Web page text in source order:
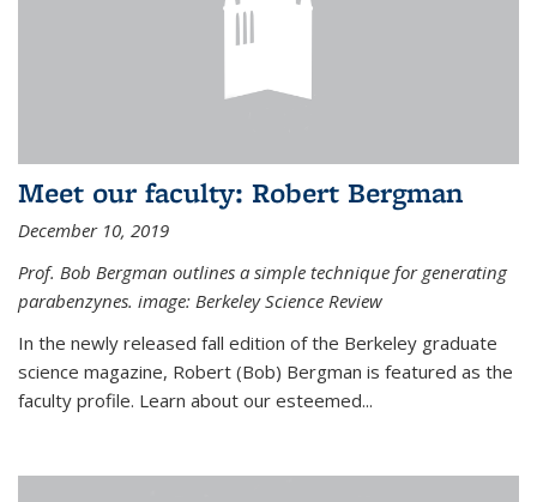
Meet our faculty: Robert Bergman
December 10, 2019
Prof. Bob Bergman outlines a simple technique for generating
parabenzynes. image: Berkeley Science Review
In the newly released fall edition of the Berkeley graduate
science magazine, Robert (Bob) Bergman is featured as the
faculty profile. Learn about our esteemed...